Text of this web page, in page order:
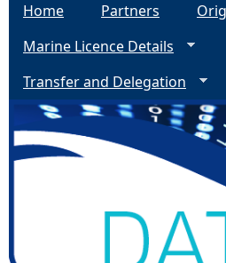
Home Partners
Marine Licence Details
Transfer and Delegation